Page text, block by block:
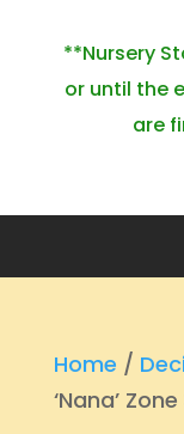
**Nursery
or until the
are
Home /
‘Nana’